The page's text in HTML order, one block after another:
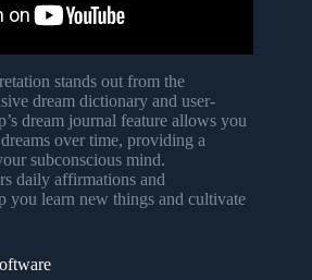
stands out from the
dream dictionary and user-
dream journal feature allows you
over time, providing a
subconscious mind.
daily affirmations and
you learn new things and cultivate